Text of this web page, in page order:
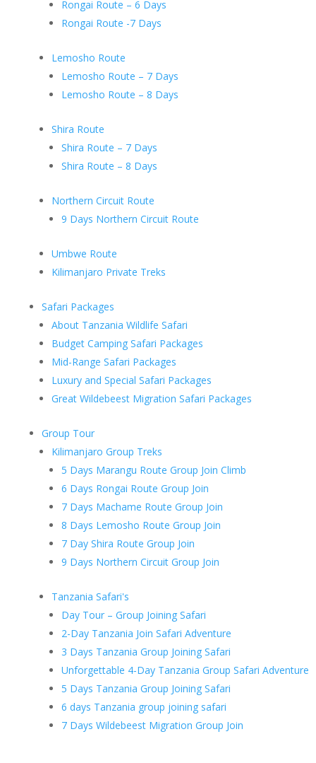
Rongai Route – 6 Days
Rongai Route -7 Days
Lemosho Route
Lemosho Route – 7 Days
Lemosho Route – 8 Days
Shira Route
Shira Route – 7 Days
Shira Route – 8 Days
Northern Circuit Route
9 Days Northern Circuit Route
Umbwe Route
Kilimanjaro Private Treks
Safari Packages
About Tanzania Wildlife Safari
Budget Camping Safari Packages
Mid-Range Safari Packages
Luxury and Special Safari Packages
Great Wildebeest Migration Safari Packages
Group Tour
Kilimanjaro Group Treks
5 Days Marangu Route Group Join Climb
6 Days Rongai Route Group Join
7 Days Machame Route Group Join
8 Days Lemosho Route Group Join
7 Day Shira Route Group Join
9 Days Northern Circuit Group Join
Tanzania Safari's
Day Tour – Group Joining Safari
2-Day Tanzania Join Safari Adventure
3 Days Tanzania Group Joining Safari
Unforgettable 4-Day Tanzania Group Safari Adventure
5 Days Tanzania Group Joining Safari
6 days Tanzania group joining safari
7 Days Wildebeest Migration Group Join